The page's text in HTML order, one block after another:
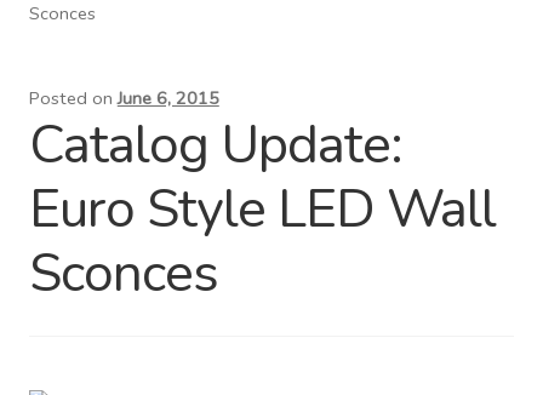
How To Order
Distributor Login
Sconces
Posted onJune 6, 2015
Catalog Update:
Euro Style LED Wall
Sconces